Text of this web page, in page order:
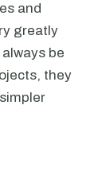
and
greatly
be
they